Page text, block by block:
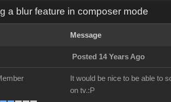
a blur feature in composer mode
Message
Posted 14 Years Ago
It would be nice to be able to
on tv.:P